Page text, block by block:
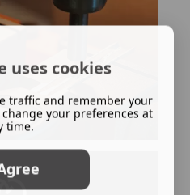
uses cookies
traffic and remember your
your preferences at
time.